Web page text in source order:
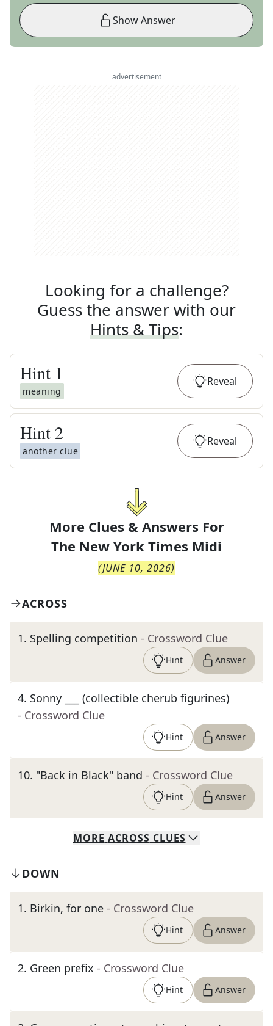
Show Answer
advertisement
Looking for a challenge?
Guess the answer with our
Hints & Tips:
Hint 1
meaning
Reveal
Hint 2
another clue
Reveal
More Clues & Answers For
The New York Times Midi
(JUNE 10, 2026)
ACROSS
1. Spelling competition - Crossword Clue
Hint Answer
4. Sonny ___ (collectible cherub figurines)
- Crossword Clue
Hint Answer
10. "Back in Black" band - Crossword Clue
Hint Answer
MORE ACROSS CLUES
DOWN
1. Birkin, for one - Crossword Clue
Hint Answer
2. Green prefix - Crossword Clue
Hint Answer